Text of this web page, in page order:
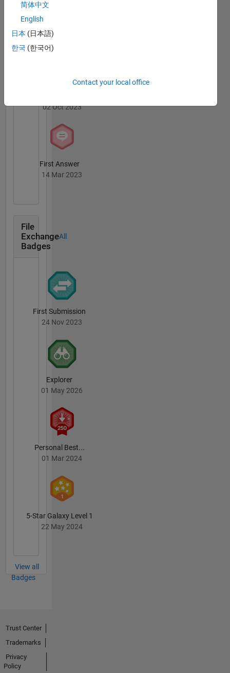
MATLAB
Answers
Badges
02 Oct 2023
First Answer
14 Mar 2023
File
Exchange
Badges
All
First Submission
24 Nov 2023
Explorer
01 May 2026
Personal Best...
01 Mar 2024
5-Star Galaxy Level 1
22 May 2024
View all
Badges
简体中文
English
日本 (日本語)
한국 (한국어)
Contact your local office
Trust Center
Trademarks
Privacy
Policy